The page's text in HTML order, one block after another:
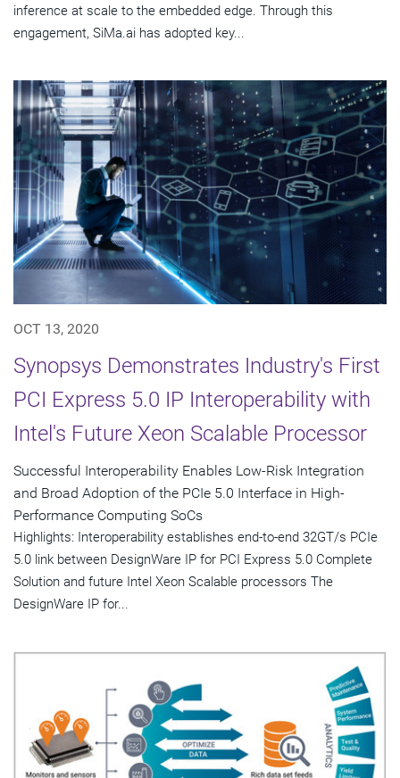
inference at scale to the embedded edge. Through this
engagement, SiMa.ai has adopted key...
OCT 13, 2020
Synopsys Demonstrates Industry's First
PCI Express 5.0 IP Interoperability with
Intel's Future Xeon Scalable Processor
Successful Interoperability Enables Low-Risk Integration
and Broad Adoption of the PCIe 5.0 Interface in High-
Performance Computing SoCs
Highlights: Interoperability establishes end-to-end 32GT/s PCIe
5.0 link between DesignWare IP for PCI Express 5.0 Complete
Solution and future Intel Xeon Scalable processors The
DesignWare IP for...